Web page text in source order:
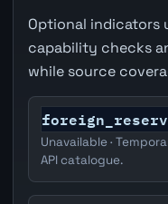
Optional
capability checks
while source
Unavailable ·
API catalogue.